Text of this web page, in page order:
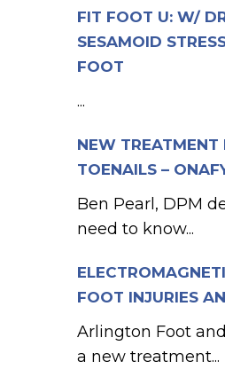
FIT FOOT U: W/
SESAMOID
FOOT
...
NEW TREATMENT
TOENAILS –
Ben Pearl, DPM
need to know...
FOOT INJURIES
Arlington Foot
a new treatment...